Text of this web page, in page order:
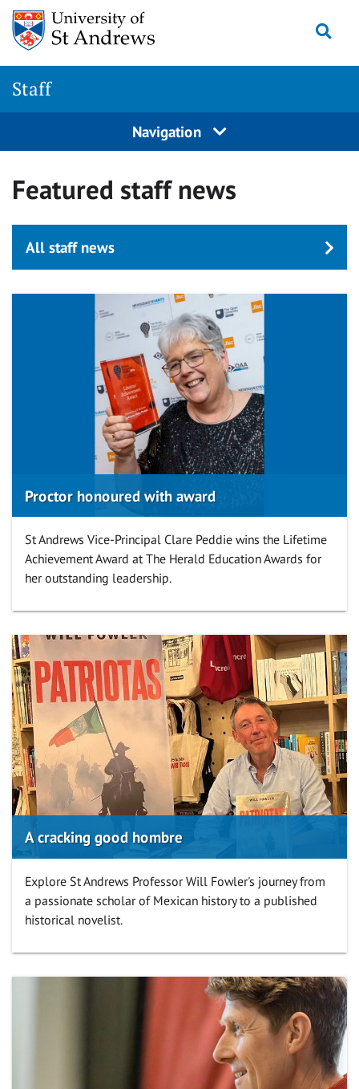
Skip
main
content
Staff
Navigation
Featured staff news
All staff news
Proctor honoured with award
St Andrews Vice-Principal Clare Peddie wins the Lifetime
Achievement Award at The Herald Education Awards for
her outstanding leadership.
A cracking good hombre
Explore St Andrews Professor Will Fowler's journey from
a passionate scholar of Mexican history to a published
historical novelist.